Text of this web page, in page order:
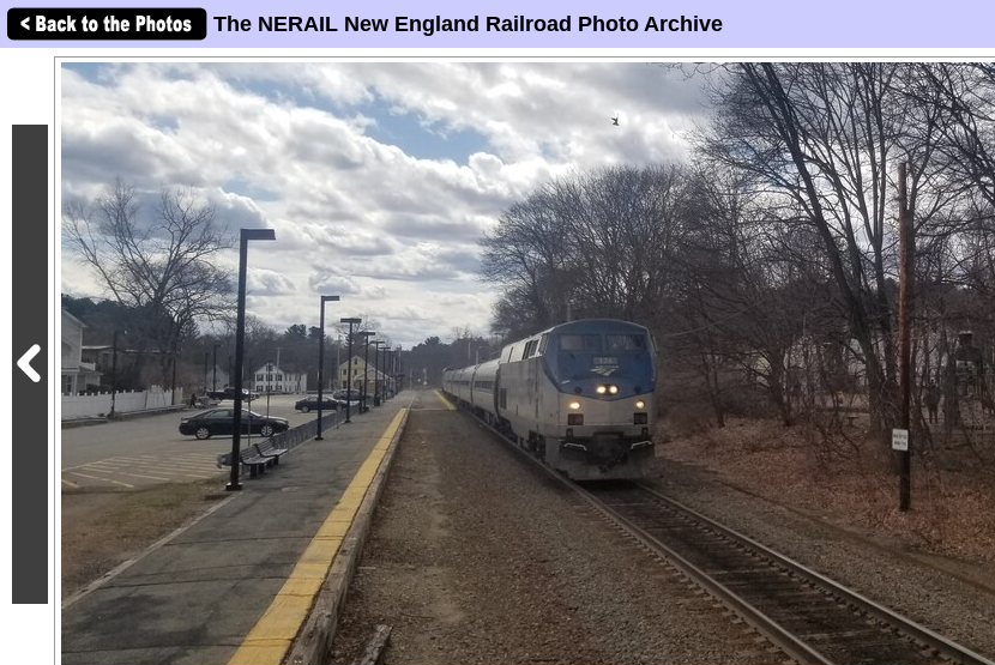
The NERAIL New England Railroad Photo Archive